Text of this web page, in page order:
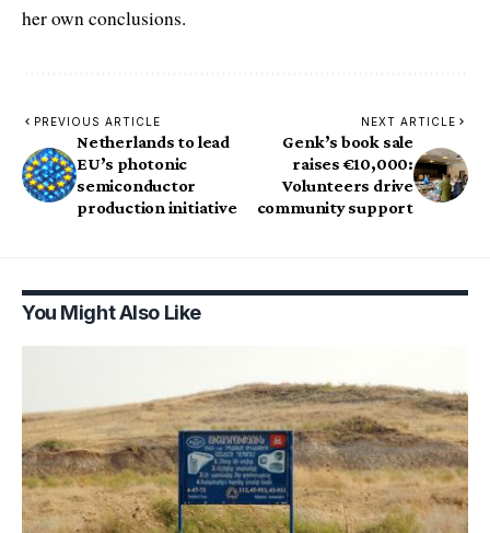
her own conclusions.
PREVIOUS ARTICLE
Netherlands to lead
EU’s photonic
semiconductor
production initiative
NEXT ARTICLE
Genk’s book sale
raises €10,000:
Volunteers drive
community support
You Might Also Like